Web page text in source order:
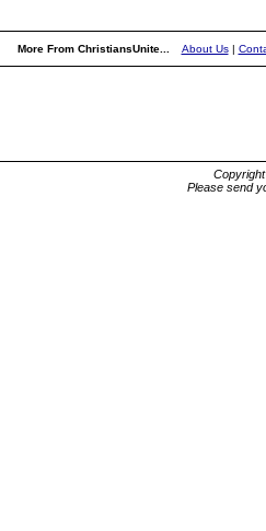
More From ChristiansUnite... About Us|
Please send